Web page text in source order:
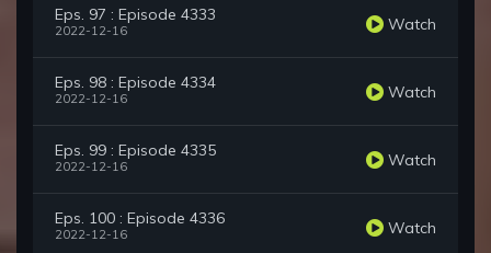
Eps. 97 : Episode 4333
2022-12-16 Watch
Eps. 98 : Episode 4334
2022-12-16 Watch
Eps. 99 : Episode 4335
2022-12-16 Watch
Eps. 100 : Episode 4336
2022-12-16 Watch